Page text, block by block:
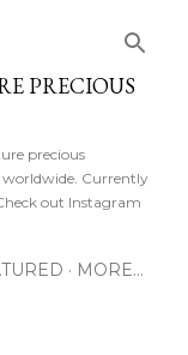
PRECIOUS
precious
Currently
out Instagram
MORE…